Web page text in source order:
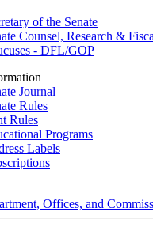
of the Senate
Counsel, Research &
- DFL/GOP
Journal
Rules
Rules
Programs
Labels
Offices, and